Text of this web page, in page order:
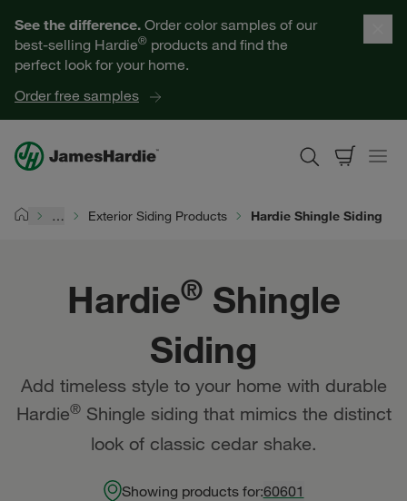
See the difference. Order color samples of our
best-selling Hardie® products and find the
perfect look for your home.
Order free samples
Help for Homeowners
Resources for Professionals
About James Hardie
Find a Contractor
… Exterior Siding Products Hardie Shingle Siding
Hardie®Shingle
Siding
Add timeless style to your home with durable
Hardie®Shingle siding that mimics the distinct
look of classic cedar shake.
Showing products for:60601